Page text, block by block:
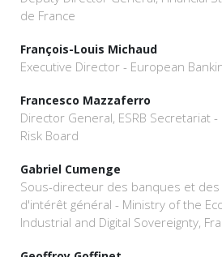
de France
François-Louis Michaud
Executive Director - European
Francesco Mazzaferro
Director General, ESRB Secretariat
Risk Board
Gabriel Cumenge
Sous-directeur des banques et
d'intérêt général - Ministry of the
Industrial and Digital Sovereignty,